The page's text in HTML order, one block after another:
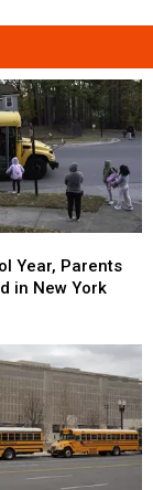
Year, Parents
in New York